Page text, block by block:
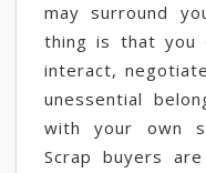
may surround
thing is that you
interact,
unessential
with your own
Scrap buyers